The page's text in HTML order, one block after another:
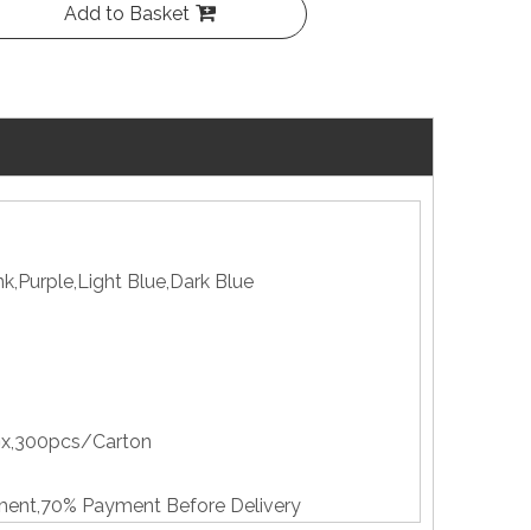
Add to Basket
Blue,Dark Blue
Carton
Payment Before Delivery